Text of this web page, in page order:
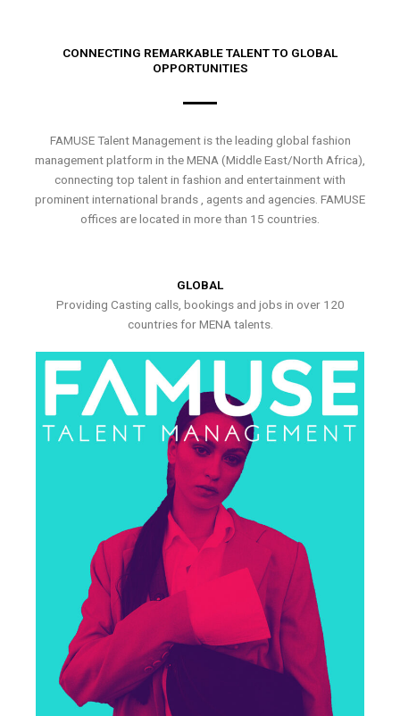
CONNECTING REMARKABLE TALENT TO GLOBAL
OPPORTUNITIES
FAMUSE Talent Management is the leading global fashion
management platform in the MENA (Middle East/North Africa),
connecting top talent in fashion and entertainment with
prominent international brands , agents and agencies. FAMUSE
offices are located in more than 15 countries.
GLOBAL
Providing Casting calls, bookings and jobs in over 120
countries for MENA talents.